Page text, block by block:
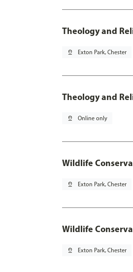
Theology and
pin_drop Exton Park, Chester
Theology and
pin_drop Online only
Wildlife
pin_drop Exton Park, Chester
Wildlife
pin_drop Exton Park, Chester